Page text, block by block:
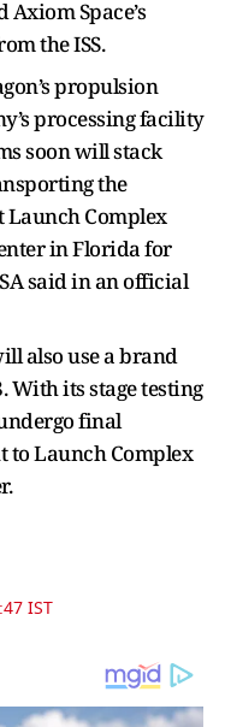
Axiom Space’s
the ISS.
propulsion
processing facility
soon will stack
the
Launch Complex
in Florida for
said in an official
also use a brand
With its stage testing
final
to Launch Complex
IST